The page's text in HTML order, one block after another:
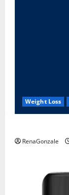
Weight Loss
RenaGonzale